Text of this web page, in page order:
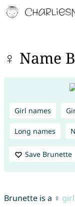
♀ Name
Girl names
Long names
Save Brunette
Brunette is a ♀